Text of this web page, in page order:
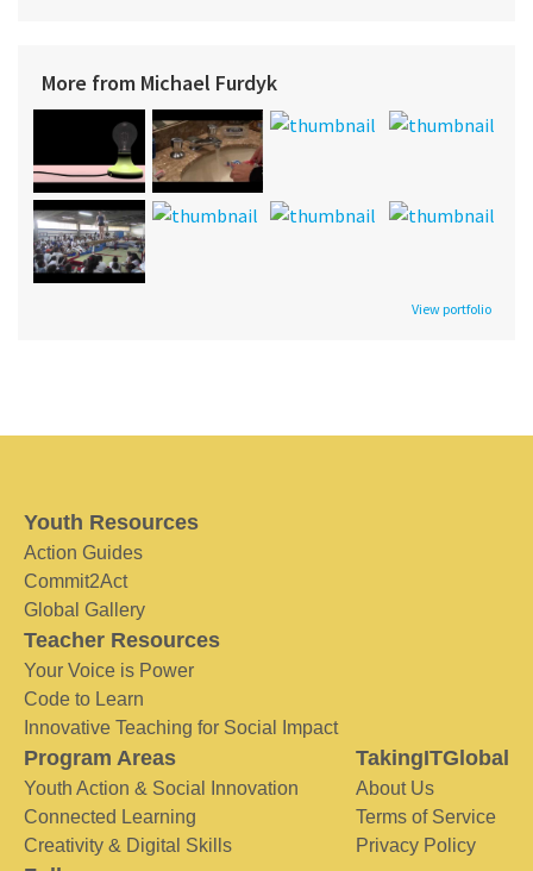
More from Michael Furdyk
View portfolio
Youth Resources
Action Guides
Commit2Act
Global Gallery
Teacher Resources
Your Voice is Power
Code to Learn
Innovative Teaching for Social Impact
Program Areas
Youth Action & Social Innovation
Connected Learning
Creativity & Digital Skills
TakingITGlobal
About Us
Terms of Service
Privacy Policy